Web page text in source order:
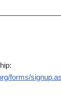
forms/